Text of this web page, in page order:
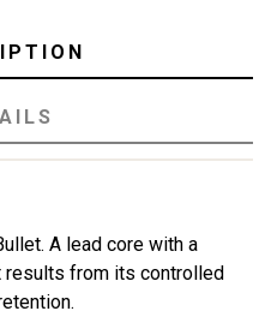
A lead core with a
results from its controlled